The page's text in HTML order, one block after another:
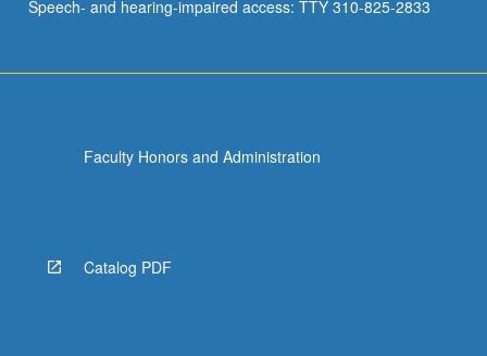
Speech- and hearing-impaired access: TTY 310-825-2833
Faculty Honors and Administration
Catalog PDF